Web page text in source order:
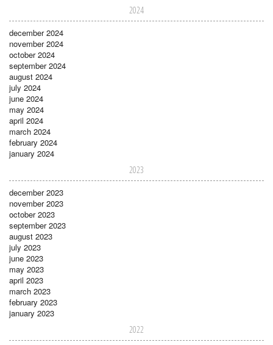
2024
december 2024
november 2024
october 2024
september 2024
august 2024
july 2024
june 2024
may 2024
april 2024
march 2024
february 2024
january 2024
2023
december 2023
november 2023
october 2023
september 2023
august 2023
july 2023
june 2023
may 2023
april 2023
march 2023
february 2023
january 2023
2022